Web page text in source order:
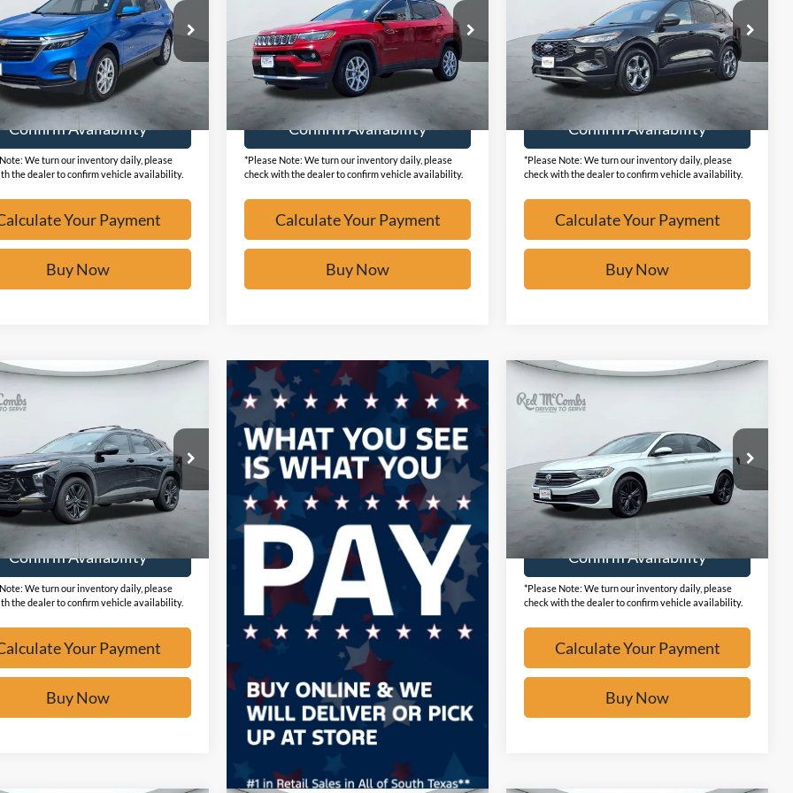
Stock:F2123
9,981 mi Ext.
Your Payment
Confirm Availability
We turn our inventory daily, please
the dealer to confirm vehicle availability.
Your Payment
Buy Now
VIN:3C4NJDCN7ST508215Stock:F2236
Available 43,576 mi Ext.
Calculate Your Payment
Confirm Availability
*Please Note: We turn our inventory daily, please
check with the dealer to confirm vehicle availability.
Calculate Your Payment
Buy Now
1FMCU0MN6SUA73372Stock:F2140
Available 19,341 mi Ext.
Calculate Your Payment
Confirm Availability
*Please Note: We turn our inventory daily, please
check with the dealer to confirm vehicle availability.
Calculate Your Payment
Buy Now
Trax
Stock:F60245A
16,827 mi Ext.
Your Payment
Confirm Availability
We turn our inventory daily, please
the dealer to confirm vehicle availability.
Your Payment
Buy Now
Vehicle
2024Volkswagen Jetta
SE
3VW7M7BU1RM042678Stock:F2138
Available 19,827 mi Ext.
Calculate Your Payment
Confirm Availability
*Please Note: We turn our inventory daily, please
check with the dealer to confirm vehicle availability.
Calculate Your Payment
Buy Now
Compare Vehicle